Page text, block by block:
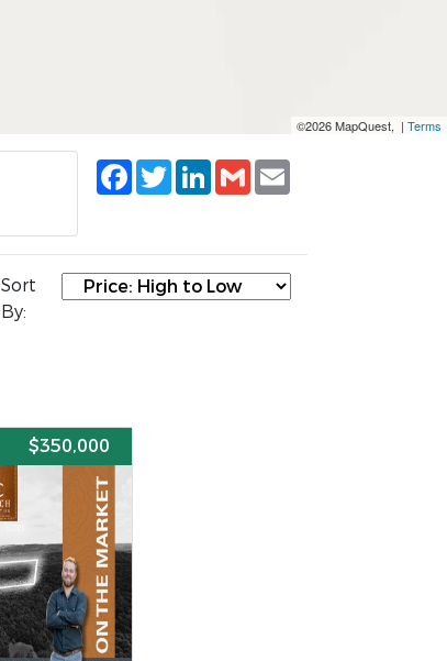
©2026 MapQuest, | Terms
Facebook
TwitterLinkedIn
Gmail
Sort
By:
$350,000